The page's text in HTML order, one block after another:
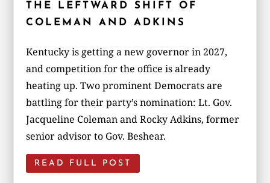
THE LEFTWARD SHIFT OF
COLEMAN AND ADKINS
Kentucky is getting a new governor in 2027,
and competition for the office is already
heating up. Two prominent Democrats are
battling for their party’s nomination: Lt. Gov.
Jacqueline Coleman and Rocky Adkins, former
senior advisor to Gov. Beshear.
READ FULL POST